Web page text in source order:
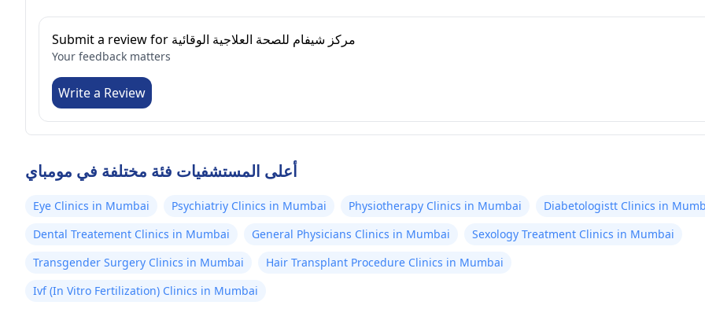
Submit a review for مركز شيفام للصحة العلاجية الوقائية
Your feedback matters
Write a Review
أعلى المستشفيات فئة مختلفة في مومباي
Eye Clinics in Mumbai Psychiatriy Clinics in Mumbai Physiotherapy Clinics in Mumbai
Diabetologistt Clinics in
Dental Treatement Clinics in Mumbai
General Physicians Clinics in Mumbai
Sexology Treatment Clinics in Mumbai
Transgender Surgery Clinics in Mumbai
Hair Transplant Procedure Clinics in Mumbai
Ivf (In Vitro Fertilization) Clinics in Mumbai